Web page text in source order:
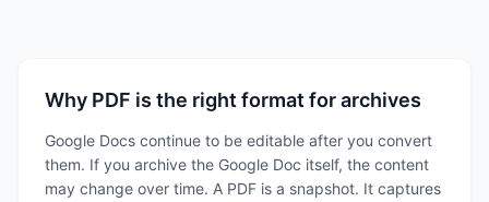
Why PDF is the right format for archives
Google Docs continue to be editable after you convert
them. If you archive the Google Doc itself, the content
may change over time. A PDF is a snapshot. It captures